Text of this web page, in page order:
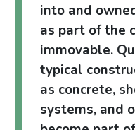
into and
as part of the
immovable.
typical
as concrete,
systems, and